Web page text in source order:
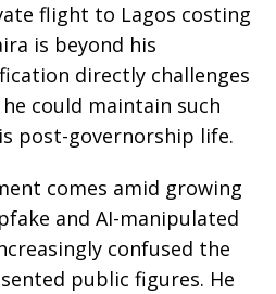
flight to Lagos costing
is beyond his
directly challenges
could maintain such
post-governorship life.
comes amid growing
and AI-manipulated
confused the
public figures. He